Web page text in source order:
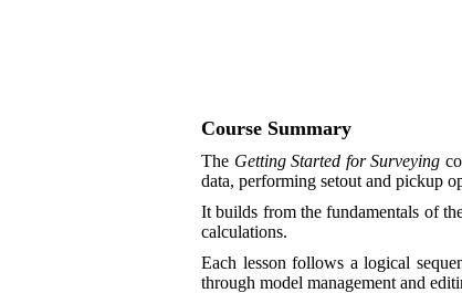
Course Summary
The Getting Started for Surveying
data, performing setout and pickup
It builds from the fundamentals of
calculations.
Each lesson follows a logical
through model management and